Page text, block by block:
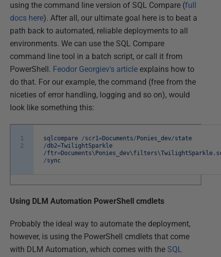
using the command line version of SQL Compare (full
docs here). After all, our ultimate goal here is to beat a
path back to automated, reliable deployments to all
environments. We can use the SQL Compare
command line tool in a batch script, or call it from
PowerShell. Feodor Georgiev's article explains how to
do that. For our example, the command (free from the
niceties of error handling, logging and so on), would
look like something this:
1
2
sqlcompare /scr1=Documents/ Ponies_dev/state
/db2=TwilightSparkle
/ftr=Documents\ Ponies_dev\filters\TwilightSparkle .
/sync
Using DLM Automation PowerShell cmdlets
Probably the ideal way to automate the deployment,
however, is using the PowerShell cmdlets that come
with DLM Automation, which comes with the SQL